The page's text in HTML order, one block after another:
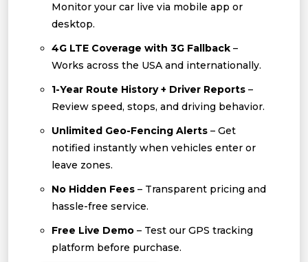
Monitor your car live via mobile app or
desktop.
4G LTE Coverage with 3G Fallback –
Works across the USA and internationally.
1-Year Route History + Driver Reports –
Review speed, stops, and driving behavior.
Unlimited Geo-Fencing Alerts – Get
notified instantly when vehicles enter or
leave zones.
No Hidden Fees – Transparent pricing and
hassle-free service.
Free Live Demo – Test our GPS tracking
platform before purchase.